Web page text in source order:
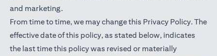
and marketing.
From time to time, we may change this Privacy Policy. The
effective date of this policy, as stated below, indicates
the last time this policy was revised or materially